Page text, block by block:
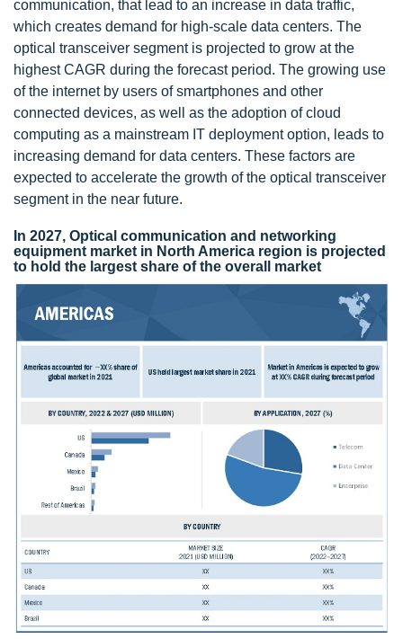
communication, that lead to an increase in data traffic,
which creates demand for high-scale data centers. The
optical transceiver segment is projected to grow at the
highest CAGR during the forecast period. The growing use
of the internet by users of smartphones and other
connected devices, as well as the adoption of cloud
computing as a mainstream IT deployment option, leads to
increasing demand for data centers. These factors are
expected to accelerate the growth of the optical transceiver
segment in the near future.
In 2027, Optical communication and networking
equipment market in North America region is projected
to hold the largest share of the overall market